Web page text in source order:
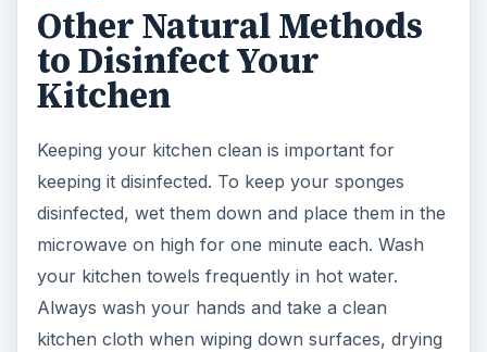
Other Natural Methods
to Disinfect Your
Kitchen
Keeping your kitchen clean is important for
keeping it disinfected. To keep your sponges
disinfected, wet them down and place them in the
microwave on high for one minute each. Wash
your kitchen towels frequently in hot water.
Always wash your hands and take a clean
kitchen cloth when wiping down surfaces, drying